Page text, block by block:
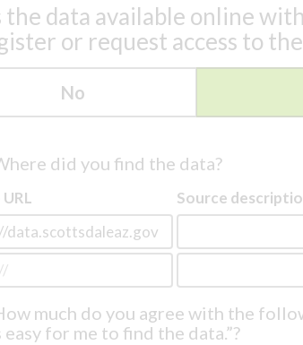
the data available online
or request access to
No
did you find the data?
Source
much do you agree with the
easy for me to find the data.”?